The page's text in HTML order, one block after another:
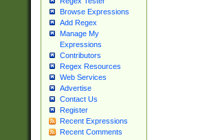
Browse Expressions
Add Regex
Manage My
Expressions
Contributors
Regex Resources
Web Services
Advertise
Contact Us
Register
Recent Expressions
Recent Comments